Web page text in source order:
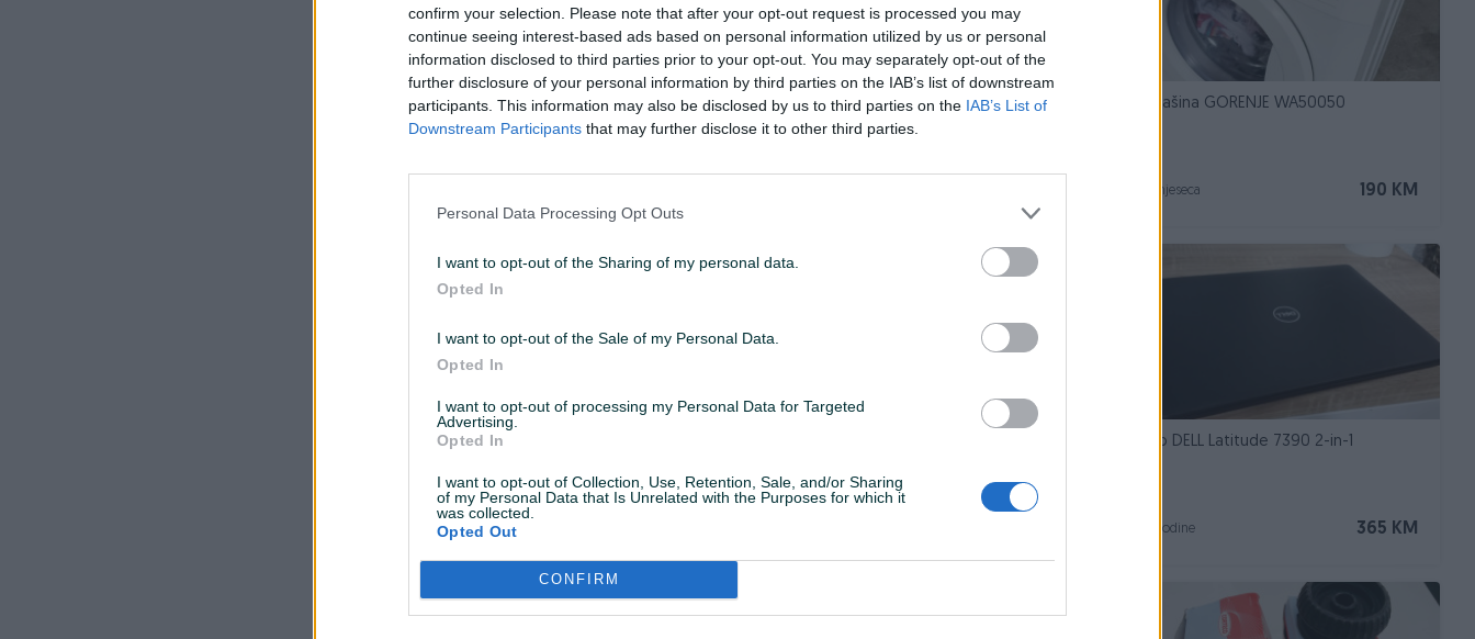
confirm your selection. Please note that after your opt-out request is processed you may
continue seeing interest-based ads based on personal information utilized by us or personal
information disclosed to third parties prior to your opt-out. You may separately opt-out of the
further disclosure of your personal information by third parties on the IAB’s list of downstream
participants. This information may also be disclosed by us to third parties on the IAB’s List of
Downstream Participants that may further disclose it to other third parties.
Personal Data Processing Opt Outs
I want to opt-out of the Sharing of my personal data.
Opted In
I want to opt-out of the Sale of my Personal Data.
Opted In
I want to opt-out of processing my Personal Data for Targeted
Advertising.
Opted In
I want to opt-out of Collection, Use, Retention, Sale, and/or Sharing
of my Personal Data that Is Unrelated with the Purposes for which it
was collected.
Opted Out
CONFIRM
Veš mašina BEKO WTE7612BS Veš mašina QUADRO WM-F8042, A++ Veš mašina GORENJE WA50050
190 KM
prije 2 mjeseca
Veš mašina NEO WM-A545
prije 3 mjeseca
Laptop DELL Latitude 7390 2-in-1
365 KM
prije 3 godine